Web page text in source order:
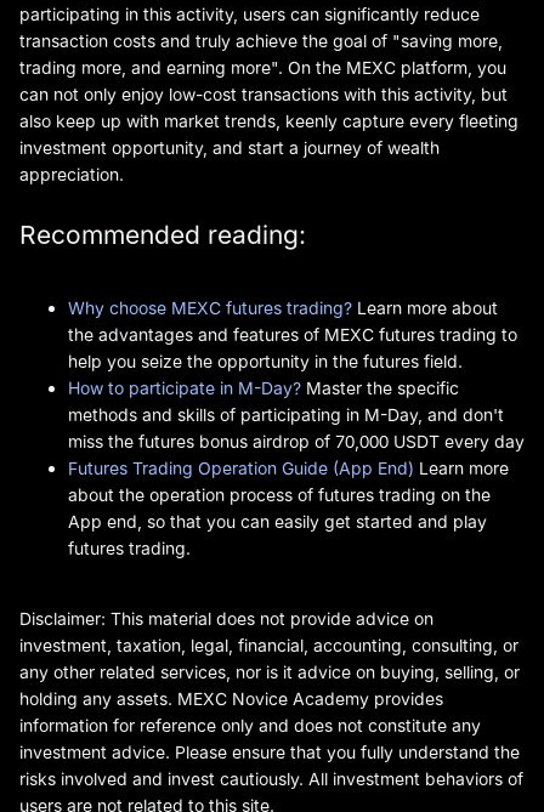
participating in this activity, users can significantly reduce
transaction costs and truly achieve the goal of "saving more,
trading more, and earning more". On the MEXC platform, you
can not only enjoy low-cost transactions with this activity, but
also keep up with market trends, keenly capture every fleeting
investment opportunity, and start a journey of wealth
appreciation.
Recommended reading:
Why choose MEXC futures trading? Learn more about
the advantages and features of MEXC futures trading to
help you seize the opportunity in the futures field.
How to participate in M-Day? Master the specific
methods and skills of participating in M-Day, and don't
miss the futures bonus airdrop of 70,000 USDT every day
Futures Trading Operation Guide (App End) Learn more
about the operation process of futures trading on the
App end, so that you can easily get started and play
futures trading.
Disclaimer: This material does not provide advice on
investment, taxation, legal, financial, accounting, consulting, or
any other related services, nor is it advice on buying, selling, or
holding any assets. MEXC Novice Academy provides
information for reference only and does not constitute any
investment advice. Please ensure that you fully understand the
risks involved and invest cautiously. All investment behaviors of
users are not related to this site.